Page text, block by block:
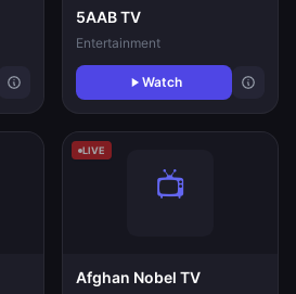
5AAB TV
Entertainment
Watch
LIVE
Afghan Nobel TV